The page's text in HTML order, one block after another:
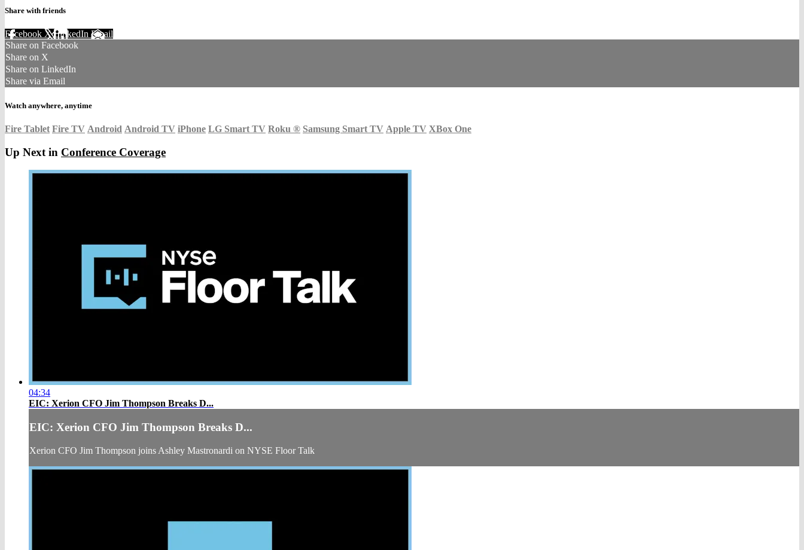
Share with friends
Facebook XLinkedIn Email
Share on Facebook
Share on X
Share on LinkedIn
Share via Email
Watch anywhere, anytime
Fire Tablet Fire TV Android Android TV iPhone LG Smart TV Roku ® Samsung Smart TV Apple TV XBox One
Up Next in Conference Coverage
04:34
EIC: Xerion CFO Jim Thompson Breaks D...
EIC: Xerion CFO Jim Thompson Breaks D...
Xerion CFO Jim Thompson joins Ashley Mastronardi on NYSE Floor Talk